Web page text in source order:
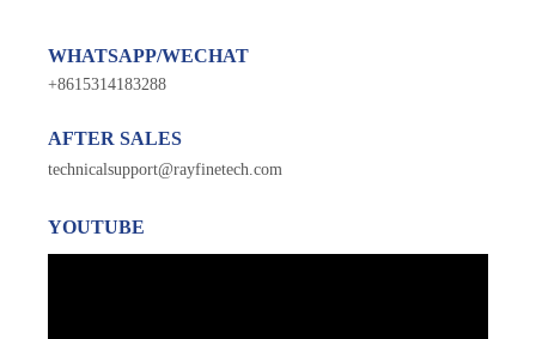
WHATSAPP/WECHAT
+8615314183288
AFTER SALES
technicalsupport@rayfinetech.com
YOUTUBE